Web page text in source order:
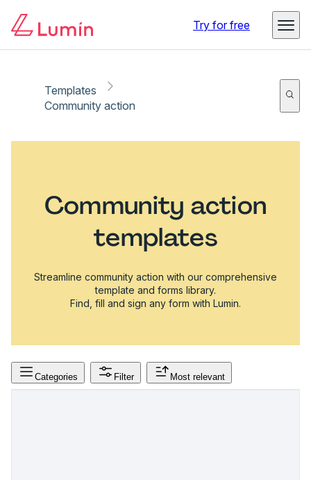
Try for free
Templates
Community action
Community action
templates
Streamline community action with our comprehensive
template and forms library.
Find, fill and sign any form with Lumin.
Categories Filter Most relevant